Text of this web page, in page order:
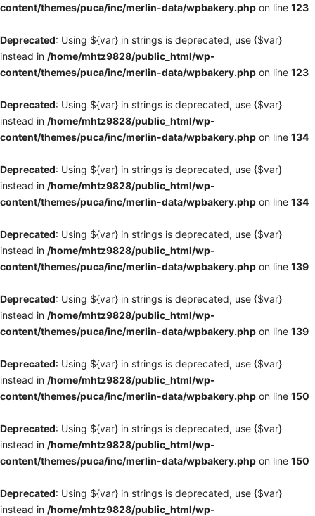
content/themes/puca/inc/merlin-data/wpbakery.php on line 123
Deprecated: Using ${var} in strings is deprecated, use {$var}
instead in /home/mhtz9828/public_html/wp-
content/themes/puca/inc/merlin-data/wpbakery.php on line 123
Deprecated: Using ${var} in strings is deprecated, use {$var}
instead in /home/mhtz9828/public_html/wp-
content/themes/puca/inc/merlin-data/wpbakery.php on line 134
Deprecated: Using ${var} in strings is deprecated, use {$var}
instead in /home/mhtz9828/public_html/wp-
content/themes/puca/inc/merlin-data/wpbakery.php on line 134
Deprecated: Using ${var} in strings is deprecated, use {$var}
instead in /home/mhtz9828/public_html/wp-
content/themes/puca/inc/merlin-data/wpbakery.php on line 139
Deprecated: Using ${var} in strings is deprecated, use {$var}
instead in /home/mhtz9828/public_html/wp-
content/themes/puca/inc/merlin-data/wpbakery.php on line 139
Deprecated: Using ${var} in strings is deprecated, use {$var}
instead in /home/mhtz9828/public_html/wp-
content/themes/puca/inc/merlin-data/wpbakery.php on line 150
Deprecated: Using ${var} in strings is deprecated, use {$var}
instead in /home/mhtz9828/public_html/wp-
content/themes/puca/inc/merlin-data/wpbakery.php on line 150
Deprecated: Using ${var} in strings is deprecated, use {$var}
instead in /home/mhtz9828/public_html/wp-